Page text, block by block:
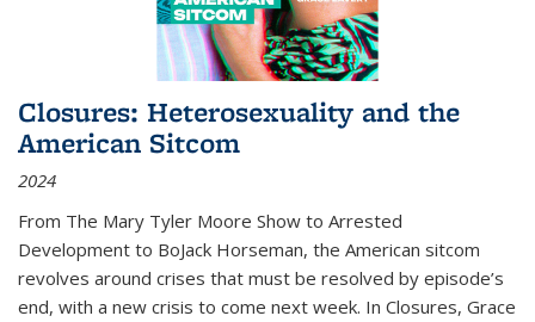
Closures: Heterosexuality and the
American Sitcom
2024
From The Mary Tyler Moore Show to Arrested
Development to BoJack Horseman, the American sitcom
revolves around crises that must be resolved by episode’s
end, with a new crisis to come next week. In Closures, Grace